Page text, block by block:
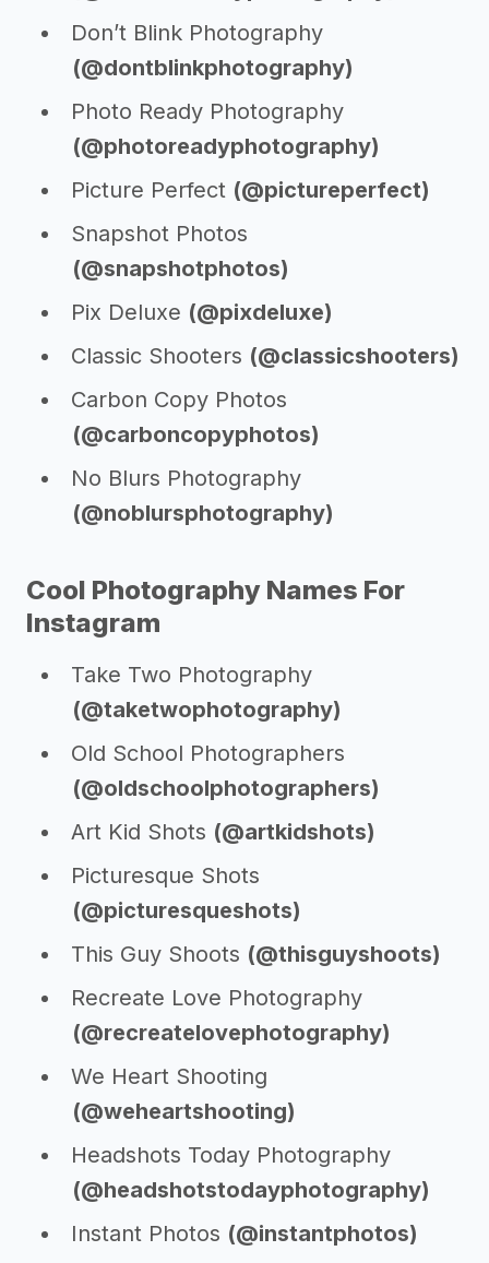
Don’t Blink Photography
(@dontblinkphotography)
Photo Ready Photography
(@photoreadyphotography)
Picture Perfect (@pictureperfect)
Snapshot Photos
(@snapshotphotos)
Pix Deluxe (@pixdeluxe)
Classic Shooters (@classicshooters)
Carbon Copy Photos
(@carboncopyphotos)
No Blurs Photography
(@noblursphotography)
Cool Photography Names For
Instagram
Take Two Photography
(@taketwophotography)
Old School Photographers
(@oldschoolphotographers)
Art Kid Shots (@artkidshots)
Picturesque Shots
(@picturesqueshots)
This Guy Shoots (@thisguyshoots)
Recreate Love Photography
(@recreatelovephotography)
We Heart Shooting
(@weheartshooting)
Headshots Today Photography
(@headshotstodayphotography)
Instant Photos (@instantphotos)